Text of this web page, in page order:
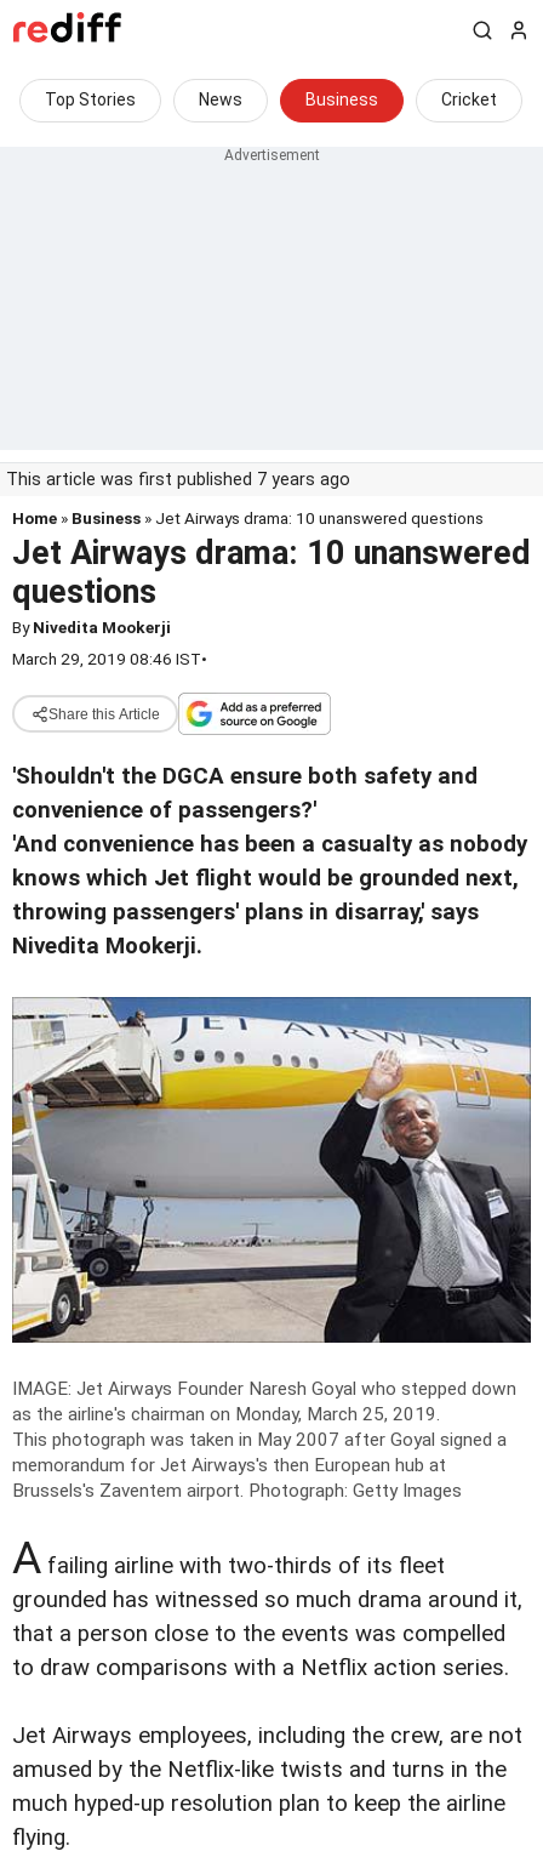
Top Stories News Business Cricket
This article was first published 7 years ago
Home » Business » Jet Airways drama: 10 unanswered questions
Jet Airways drama: 10 unanswered
questions
ByNivedita Mookerji
March 29, 2019 08:46 IST•
Share this Article
'Shouldn't the DGCA ensure both safety and
convenience of passengers?'
'And convenience has been a casualty as nobody
knows which Jet flight would be grounded next,
throwing passengers' plans in disarray,' says
Nivedita Mookerji.
IMAGE: Jet Airways Founder Naresh Goyal who stepped down
as the airline's chairman on Monday, March 25, 2019.
This photograph was taken in May 2007 after Goyal signed a
memorandum for Jet Airways's then European hub at
Brussels's Zaventem airport. Photograph: Getty Images
A failing airline with two-thirds of its fleet
grounded has witnessed so much drama around it,
that a person close to the events was compelled
to draw comparisons with a Netflix action series.
Jet Airways employees, including the crew, are not
amused by the Netflix-like twists and turns in the
much hyped-up resolution plan to keep the airline
flying.